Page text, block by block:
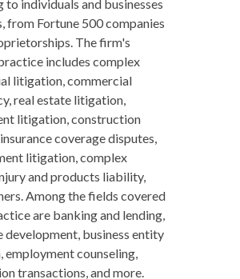
to individuals and businesses
from Fortune 500 companies
The firm's
includes complex
litigation, commercial
real estate litigation,
litigation, construction
coverage disputes,
litigation, complex
and products liability,
Among the fields covered
are banking and lending,
development, business entity
employment counseling,
transactions, and more.